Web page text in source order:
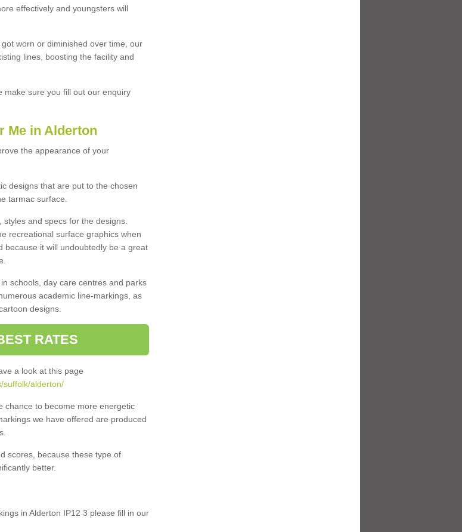
effectively and youngsters will
worn or diminished over time, our
lines, boosting the facility and
make sure you fill out our enquiry
Me in Alderton
the appearance of your
designs that are put to the chosen
tarmac surface.
and specs for the designs.
recreational surface graphics when
because it will undoubtedly be a great
schools, day care centres and parks
academic line-markings, as
designs.
RATES
a look at this page
suffolk/alderton/
chance to become more energetic
we have offered are produced
scores, because these type of
better.
in Alderton IP12 3 please fill in our